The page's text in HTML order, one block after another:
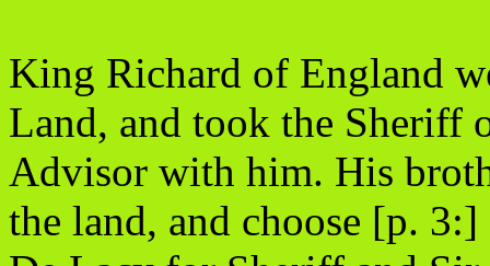
King Richard of England
Land, and took the Sheriff
Advisor with him. His
the land, and choose [p.